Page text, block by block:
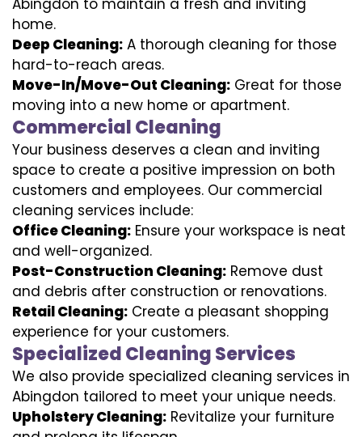
Abingdon to maintain a fresh and inviting
home.
Deep Cleaning: A thorough cleaning for those
hard-to-reach areas.
Move-In/Move-Out Cleaning: Great for those
moving into a new home or apartment.
Commercial Cleaning
Your business deserves a clean and inviting
space to create a positive impression on both
customers and employees. Our commercial
cleaning services include:
Office Cleaning: Ensure your workspace is neat
and well-organized.
Post-Construction Cleaning: Remove dust
and debris after construction or renovations.
Retail Cleaning: Create a pleasant shopping
experience for your customers.
Specialized Cleaning Services
We also provide specialized cleaning services in
Abingdon tailored to meet your unique needs.
Upholstery Cleaning: Revitalize your furniture